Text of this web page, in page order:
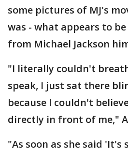
some pictures of MJ's
was - what appears to
from Michael Jackson
"I literally couldn't
speak, I just sat there
because I couldn't
directly in front of me,"
"As soon as she said 'It's